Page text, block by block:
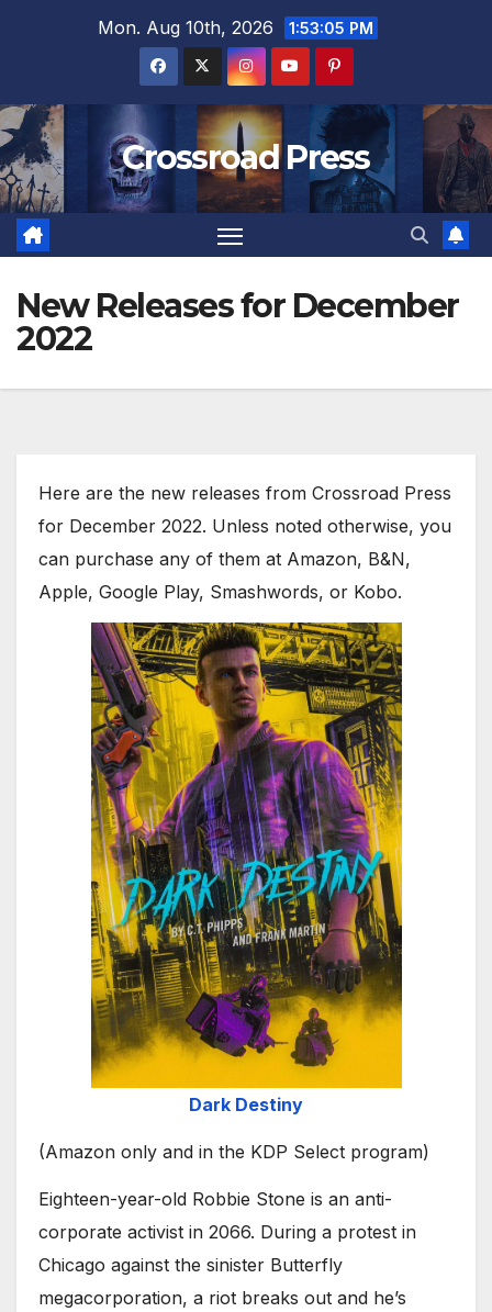
Mon. Aug 10th, 2026 1:53:07 PM
Crossroad Press
New Releases for December
2022
Here are the new releases from Crossroad Press
for December 2022. Unless noted otherwise, you
can purchase any of them at Amazon, B&N,
Apple, Google Play, Smashwords, or Kobo.
Dark Destiny
(Amazon only and in the KDP Select program)
Eighteen-year-old Robbie Stone is an anti-
corporate activist in 2066. During a protest in
Chicago against the sinister Butterfly
megacorporation, a riot breaks out and he’s